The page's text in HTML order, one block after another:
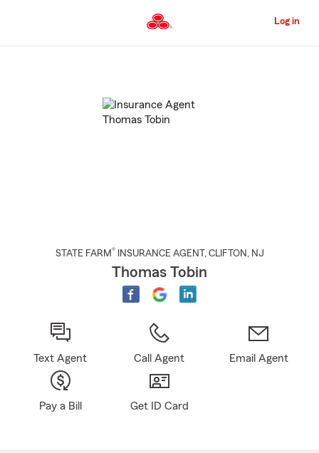
to
Content
Log in
STATE FARM® INSURANCE AGENT , CLIFTON , NJ
Thomas Tobin
Text Agent Call Agent Email Agent
Pay a Bill Get ID Card